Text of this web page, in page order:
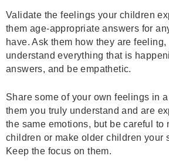
Validate the feelings your children
them age-appropriate answers for
have. Ask them how they are
understand everything that is
answers, and be empathetic.
Share some of your own feelings in
them you truly understand and are
the same emotions, but be careful to
children or make older children your
Keep the focus on them.